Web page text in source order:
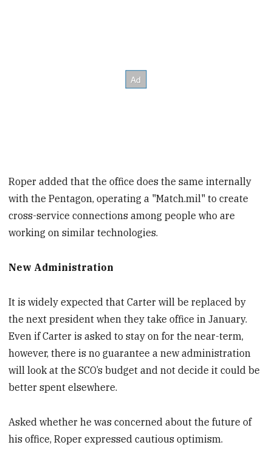
Roper added that the office does the same internally
with the Pentagon, operating a "Match.mil" to create
cross-service connections among people who are
working on similar technologies.
New Administration
It is widely expected that Carter will be replaced by
the next president when they take office in January.
Even if Carter is asked to stay on for the near-term,
however, there is no guarantee a new administration
will look at the SCO’s budget and not decide it could be
better spent elsewhere.
Asked whether he was concerned about the future of
his office, Roper expressed cautious optimism.